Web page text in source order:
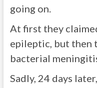
going on.
At first they
epileptic, but then
bacterial
Sadly, 24 days